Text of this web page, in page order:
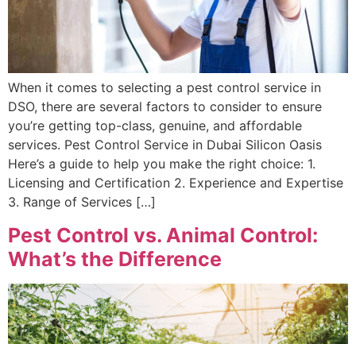
When it comes to selecting a pest control service in
DSO, there are several factors to consider to ensure
you’re getting top-class, genuine, and affordable
services. Pest Control Service in Dubai Silicon Oasis
Here’s a guide to help you make the right choice: 1.
Licensing and Certification 2. Experience and Expertise
3. Range of Services […]
Pest Control vs. Animal Control:
What’s the Difference